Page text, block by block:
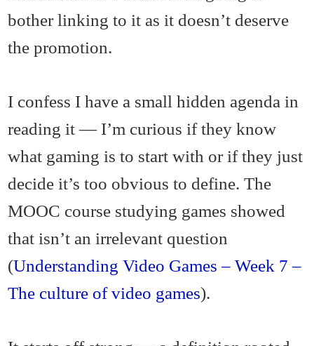
bother linking to it as it doesn’t deserve
the promotion.
I confess I have a small hidden agenda in
reading it — I’m curious if they know
what gaming is to start with or if they just
decide it’s too obvious to define. The
MOOC course studying games showed
that isn’t an irrelevant question
(Understanding Video Games – Week 7 –
The culture of video games).